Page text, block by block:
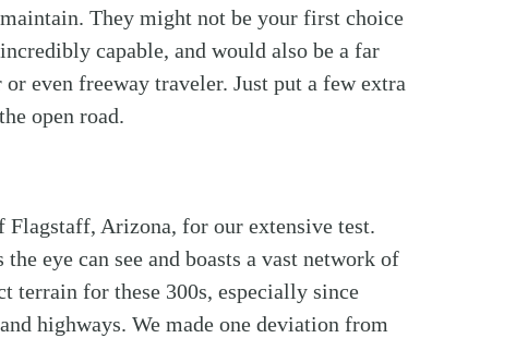
They might not be your first choice
capable, and would also be a far
even freeway traveler. Just put a few extra
open road.
Flagstaff, Arizona, for our extensive test.
eye can see and boasts a vast network of
terrain for these 300s, especially since
highways. We made one deviation from